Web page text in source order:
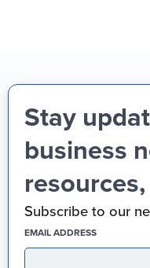
Stay
business
Subscribe to our
EMAIL ADDRESS